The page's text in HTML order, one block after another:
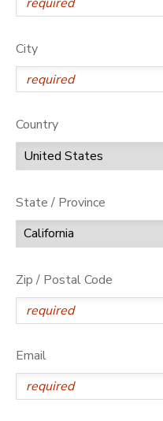
City
Country
State / Province
Zip / Postal Code
Email